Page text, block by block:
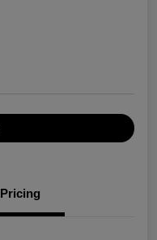
Pricing